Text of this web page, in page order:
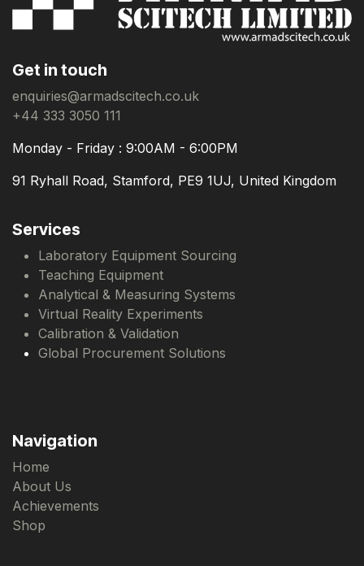
Get in touch
enquiries@armadscitech.co.uk
+44 333 3050 111
Monday - Friday : 9:00AM - 6:00PM
91 Ryhall Road, Stamford, PE9 1UJ, United Kingdom
Services
Laboratory Equipment Sourcing
Teaching Equipment
Analytical & Measuring Systems
Virtual Reality Experiments
Calibration & Validation
Global Procurement Solutions
Navigation
Home
About Us
Achievements
Shop